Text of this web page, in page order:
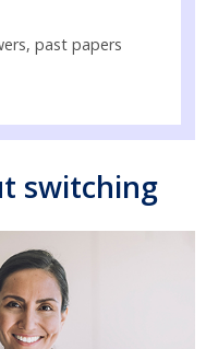
past papers
switching